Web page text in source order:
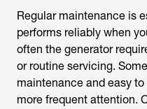
Regular maintenance is
performs reliably when
often the generator
or routine servicing.
maintenance and easy
more frequent attention.